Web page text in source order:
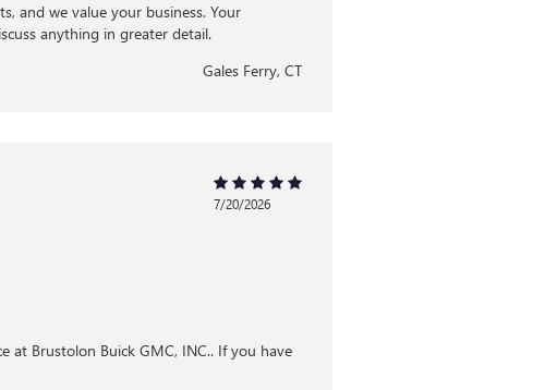
and we value your business. Your
anything in greater detail.
Gales Ferry, CT
7/20/2026
at Brustolon Buick GMC, INC.. If you have